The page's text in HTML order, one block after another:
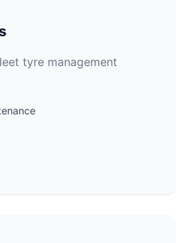
tyre management